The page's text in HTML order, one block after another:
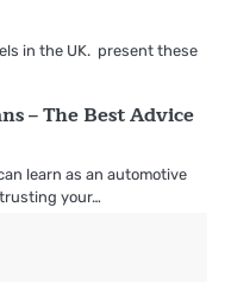
in the UK. present these
– The Best Advice
learn as an automotive
your…